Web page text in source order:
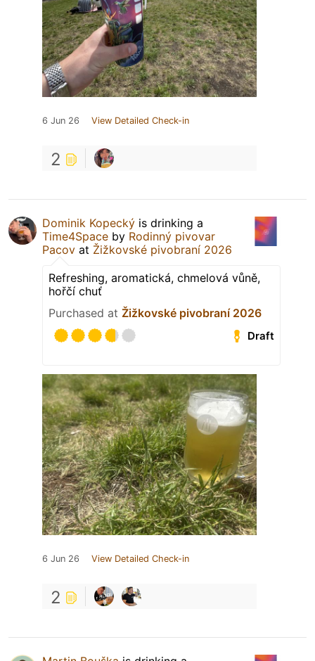
6 Jun 26 View Detailed Check-in
2
Dominik Kopecký is drinking a
Time4Space by Rodinný pivovar
Pacov at Žižkovské pivobraní 2026
Refreshing, aromatická, chmelová vůně,
hořčí chuť
Purchased at Žižkovské pivobraní 2026
Draft
6 Jun 26 View Detailed Check-in
2